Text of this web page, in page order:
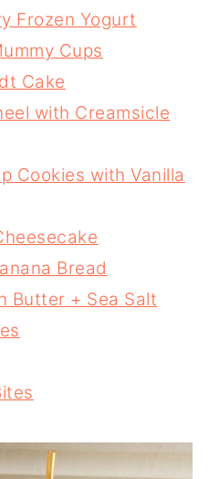
Frozen Yogurt
Cups
Cake
with Creamsicle
Cookies with Vanilla
Bread
Butter + Sea Salt